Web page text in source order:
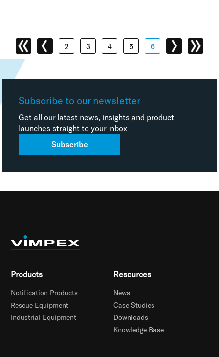
2 3 4 5 6
Subscribe to our newsletter
Get all our latest news, insights and product
launches straight to your inbox
Subscribe
Products
Notification Products
Rescue Equipment
Industrial Equipment
Resources
News
Case Studies
Downloads
Knowledge Base